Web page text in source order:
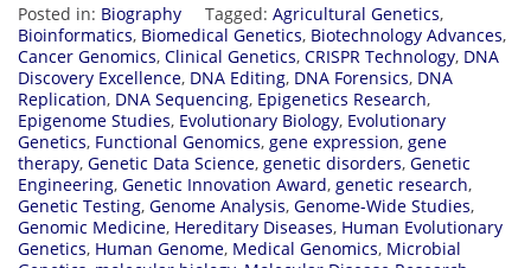
Posted in: Biography Tagged: Agricultural Genetics,
Bioinformatics, Biomedical Genetics, Biotechnology Advances,
Cancer Genomics, Clinical Genetics, CRISPR Technology, DNA
Discovery Excellence, DNA Editing, DNA Forensics, DNA
Replication, DNA Sequencing, Epigenetics Research,
Epigenome Studies, Evolutionary Biology, Evolutionary
Genetics, Functional Genomics, gene expression, gene
therapy, Genetic Data Science, genetic disorders, Genetic
Engineering, Genetic Innovation Award, genetic research,
Genetic Testing, Genome Analysis, Genome-Wide Studies,
Genomic Medicine, Hereditary Diseases, Human Evolutionary
Genetics, Human Genome, Medical Genomics, Microbial